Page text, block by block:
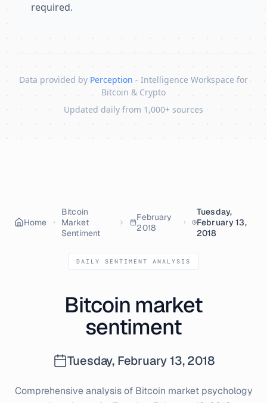
required.
Data provided by Perception - Intelligence Workspace for
Bitcoin & Crypto
Updated daily from 1,000+ sources
Home
Bitcoin
Market
Sentiment
February
2018
Tuesday,
February 13,
2018
DAILY SENTIMENT ANALYSIS
Bitcoin market
sentiment
Tuesday, February 13, 2018
Comprehensive analysis of Bitcoin market psychology